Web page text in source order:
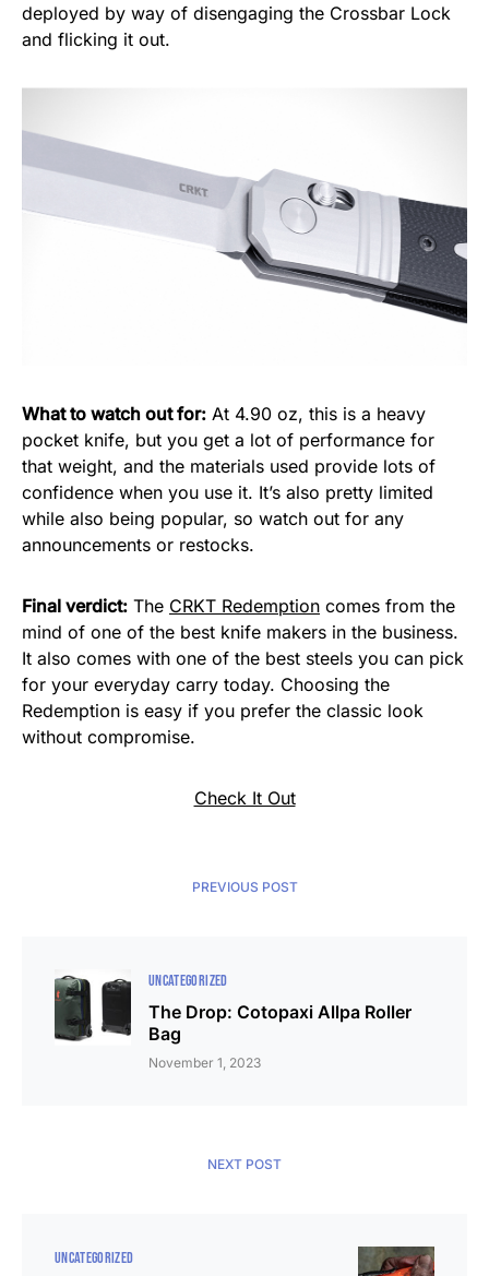
deployed by way of disengaging the Crossbar Lock
and flicking it out.
What to watch out for: At 4.90 oz, this is a heavy
pocket knife, but you get a lot of performance for
that weight, and the materials used provide lots of
confidence when you use it. It’s also pretty limited
while also being popular, so watch out for any
announcements or restocks.
Final verdict: The CRKT Redemption comes from the
mind of one of the best knife makers in the business.
It also comes with one of the best steels you can pick
for your everyday carry today. Choosing the
Redemption is easy if you prefer the classic look
without compromise.
Check It Out
PREVIOUS POST
UNCATEGORIZED
The Drop: Cotopaxi Allpa Roller
Bag
November 1, 2023
NEXT POST
UNCATEGORIZED